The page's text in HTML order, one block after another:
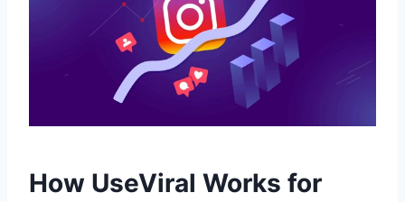
How UseViral Works for